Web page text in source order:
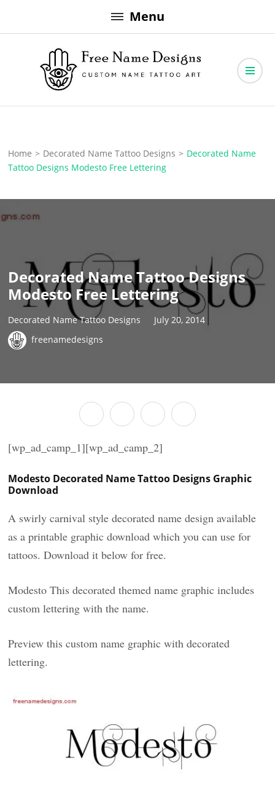
to
Menu
Free Name Designs
Home > Decorated Name Tattoo Designs > Decorated Name
Tattoo Designs Modesto Free Lettering
Decorated Name Tattoo Designs
Modesto Free Lettering
Decorated Name Tattoo Designs
July 20, 2014
freenamedesigns
[wp_ad_camp_1][wp_ad_camp_2]
Modesto Decorated Name Tattoo Designs Graphic
Download
A swirly carnival style decorated name design available
as a printable graphic download which you can use for
tattoos. Download it below for free.
Modesto This decorated themed name graphic includes
custom lettering with the name.
Preview this custom name graphic with decorated
lettering.